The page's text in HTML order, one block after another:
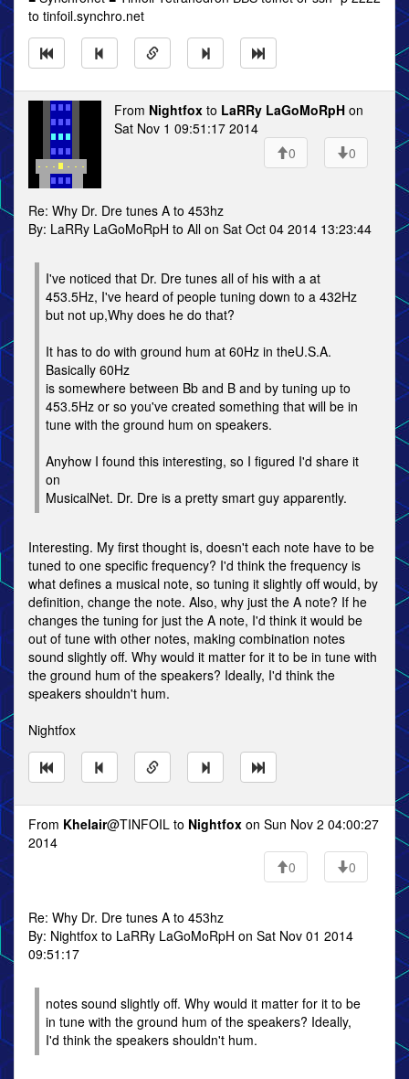
to tinfoil.synchro.net
From Nightfox to LaRRy LaGoMoRpH on
Sat Nov 1 09:51:17 2014
0
0
Re: Why Dr. Dre tunes A to 453hz
By: LaRRy LaGoMoRpH to All on Sat Oct 04 2014 13:23:44
I've noticed that Dr. Dre tunes all of his with a at
453.5Hz, I've heard of people tuning down to a 432Hz
but not up,Why does he do that?
It has to do with ground hum at 60Hz in theU.S.A.
Basically 60Hz
is somewhere between Bb and B and by tuning up to
453.5Hz or so you've created something that will be in
tune with the ground hum on speakers.
Anyhow I found this interesting, so I figured I'd share it
on
MusicalNet. Dr. Dre is a pretty smart guy apparently.
Interesting. My first thought is, doesn't each note have to be
tuned to one specific frequency? I'd think the frequency is
what defines a musical note, so tuning it slightly off would, by
definition, change the note. Also, why just the A note? If he
changes the tuning for just the A note, I'd think it would be
out of tune with other notes, making combination notes
sound slightly off. Why would it matter for it to be in tune with
the ground hum of the speakers? Ideally, I'd think the
speakers shouldn't hum.
Nightfox
From Khelair@TINFOIL to Nightfox on Sun Nov 2 04:00:27
2014
0
0
Re: Why Dr. Dre tunes A to 453hz
By: Nightfox to LaRRy LaGoMoRpH on Sat Nov 01 2014
09:51:17
notes sound slightly off. Why would it matter for it to be
in tune with the ground hum of the speakers? Ideally,
I'd think the speakers shouldn't hum.